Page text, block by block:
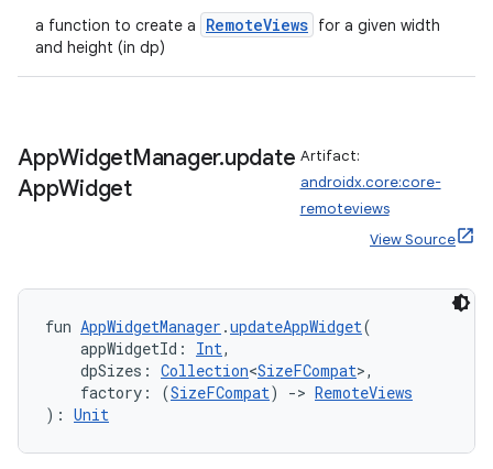
a function to create a RemoteViews for a given width
and height (in dp)
AppWidgetManager.update
AppWidget
Artifact:
androidx.core:core-
remoteviews
View Source
fun AppWidgetManager .updateAppWidget(
appWidgetId: Int,
dpSizes: Collection<SizeFCompat>,
factory: (SizeFCompat) -> RemoteViews
): Unit